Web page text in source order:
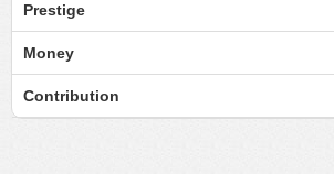
Prestige
Money
Contribution